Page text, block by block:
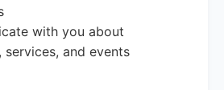
with you about
services, and events